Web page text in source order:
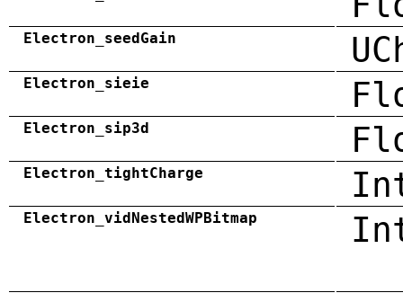
Electron_seedGain
Electron_sieie
Electron_sip3d
Electron_tightCharge
Electron_vidNestedWPBitmap